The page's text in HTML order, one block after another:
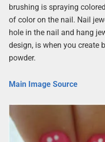
brushing is spraying
of color on the nail. Nail
hole in the nail and hang
design, is when you create
powder.
Main Image Source